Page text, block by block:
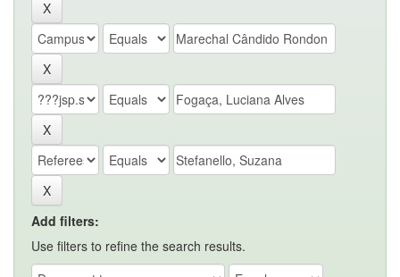
Add filters:
Use filters to refine the search results.